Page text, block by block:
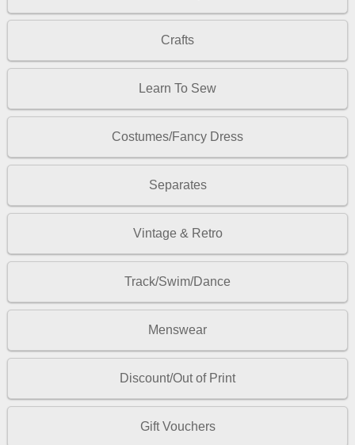
Crafts
Learn To Sew
Costumes/Fancy Dress
Separates
Vintage & Retro
Track/Swim/Dance
Menswear
Discount/Out of Print
Gift Vouchers